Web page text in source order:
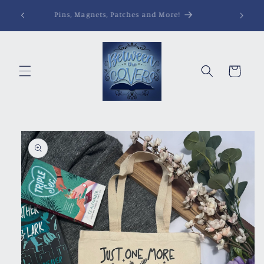
content
Pins, Magnets, Patches and More!
Cart
Skip to
product
information